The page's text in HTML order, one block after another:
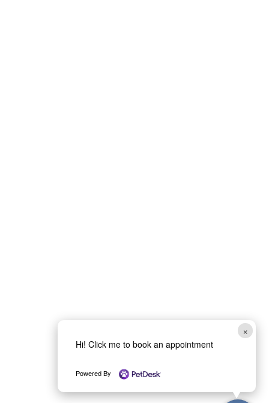
×
Hi! Click me to book an appointment
Powered By